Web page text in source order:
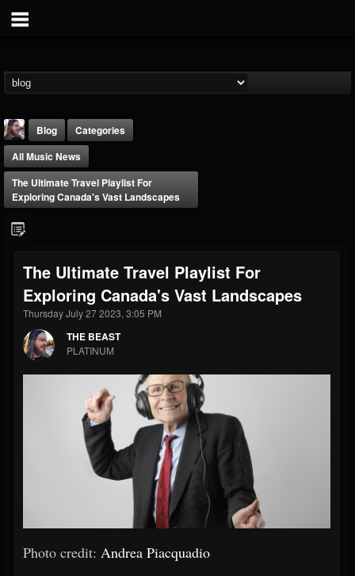
@thebeast
FOLLOWERS
203493
FOLLOWING
202954
UPDATES
Forum
Blog
Categories
All Music News
The Ultimate Travel Playlist For
Exploring Canada's Vast Landscapes
The Ultimate Travel Playlist For
Exploring Canada's Vast Landscapes
Thursday July 27 2023, 3:05 PM
THE BEAST
PLATINUM
Photo credit: Andrea Piacquadio